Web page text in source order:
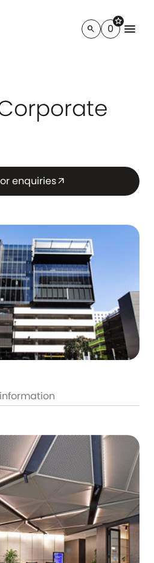
search
star
0 menu
enquiriesarrow_outward